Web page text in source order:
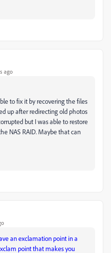
ago
to fix it by recovering the files
up after redirecting old photos
but I was able to restore
NAS RAID. Maybe that can
an exclamation point in a
point that makes you